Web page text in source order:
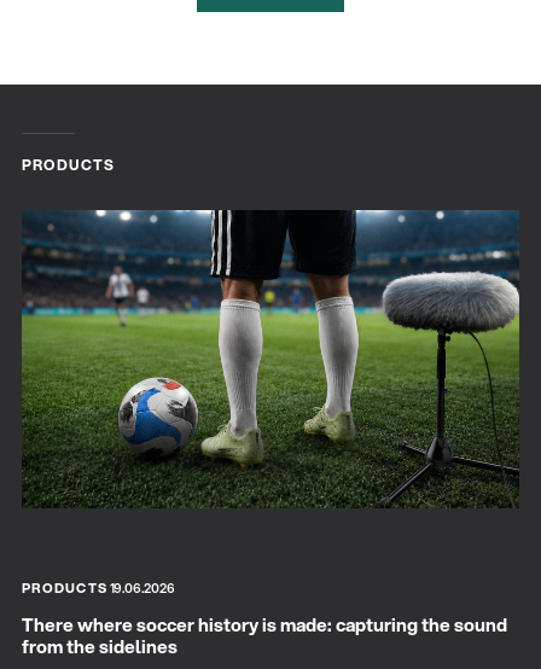
PRODUCTS
PRODUCTS19.06.2026
There where soccer history is made: capturing the sound
from the sidelines